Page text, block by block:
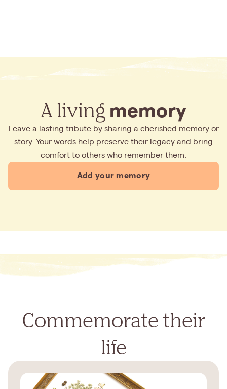
A living memory
Leave a lasting tribute by sharing a cherished memory or
story. Your words help preserve their legacy and bring
comfort to others who remember them.
Add your memory
Commemorate their
life